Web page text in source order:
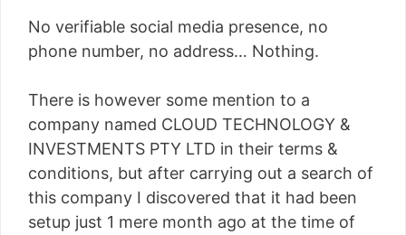
No verifiable social media presence, no
phone number, no address… Nothing.
There is however some mention to a
company named CLOUD TECHNOLOGY &
INVESTMENTS PTY LTD in their terms &
conditions, but after carrying out a search of
this company I discovered that it had been
setup just 1 mere month ago at the time of